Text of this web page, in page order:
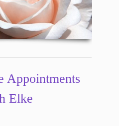
Appointments
Elke